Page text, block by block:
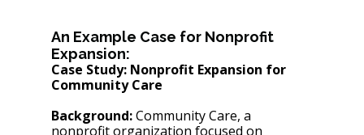
An Example Case for Nonprofit
Expansion:
Case Study: Nonprofit Expansion for
Community Care
Background: Community Care, a
nonprofit organization focused on